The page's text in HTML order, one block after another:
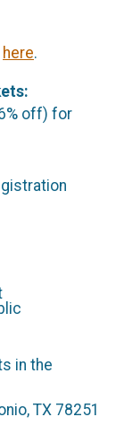
here.
off) for
in the
TX 78251